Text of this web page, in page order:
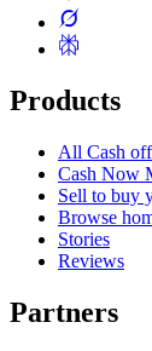
Products
All Cash
Cash Now
Sell to buy
Browse
Stories
Reviews
Partners